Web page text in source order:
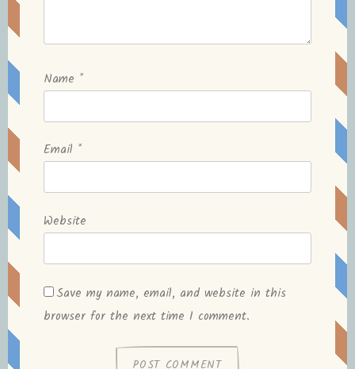
Name *
Email *
Website
Save my name, email, and website in this
browser for the next time I comment.